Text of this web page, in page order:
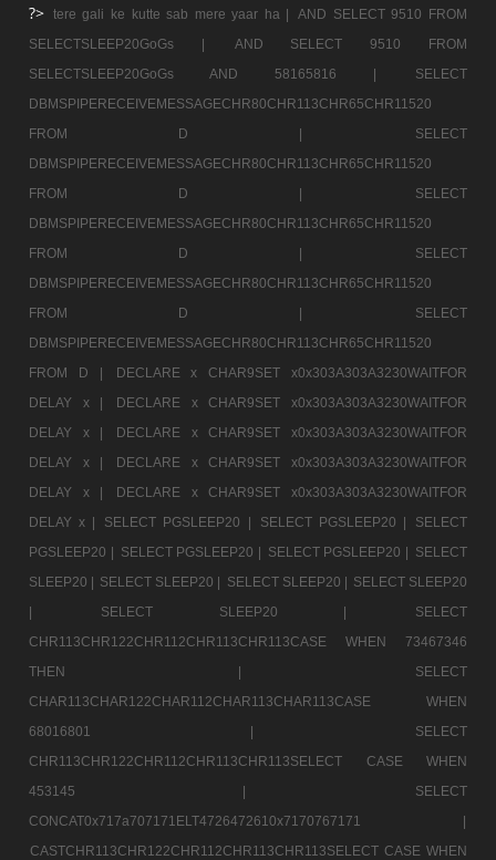
?> tere gali ke kutte sab mere yaar ha |
AND SELECT 9510 FROM
SELECTSLEEP20GoGs |
AND SELECT 9510 FROM
SELECTSLEEP20GoGs AND 58165816 |
SELECT
DBMSPIPERECEIVEMESSAGECHR80CHR113CHR65CHR11520
FROM D |
SELECT
DBMSPIPERECEIVEMESSAGECHR80CHR113CHR65CHR11520
FROM D |
SELECT
DBMSPIPERECEIVEMESSAGECHR80CHR113CHR65CHR11520
FROM D |
SELECT
DBMSPIPERECEIVEMESSAGECHR80CHR113CHR65CHR11520
FROM D |
SELECT
DBMSPIPERECEIVEMESSAGECHR80CHR113CHR65CHR11520
FROM D |
DECLARE x CHAR9SET x0x303A303A3230WAITFOR
DELAY x |
DECLARE x CHAR9SET x0x303A303A3230WAITFOR
DELAY x |
DECLARE x CHAR9SET x0x303A303A3230WAITFOR
DELAY x |
DECLARE x CHAR9SET x0x303A303A3230WAITFOR
DELAY x |
DECLARE x CHAR9SET x0x303A303A3230WAITFOR
DELAY x |
SELECT PGSLEEP20 | SELECT PGSLEEP20 |
SELECT
PGSLEEP20 | SELECT PGSLEEP20 | SELECT PGSLEEP20 | SELECT
SLEEP20 | SELECT SLEEP20 | SELECT SLEEP20 | SELECT SLEEP20
|
SELECT SLEEP20 |
SELECT
CHR113CHR122CHR112CHR113CHR113CASE WHEN 73467346
THEN |
SELECT
CHAR113CHAR122CHAR112CHAR113CHAR113CASE WHEN
68016801 |
SELECT
CHR113CHR122CHR112CHR113CHR113SELECT CASE WHEN
453145 |
SELECT
CONCAT0x717a707171ELT4726472610x7170767171 |
CASTCHR113CHR122CHR112CHR113CHR113SELECT CASE WHEN